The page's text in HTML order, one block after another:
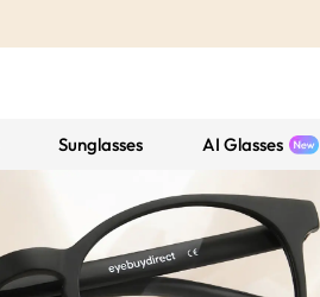
Sunglasses AI Glasses